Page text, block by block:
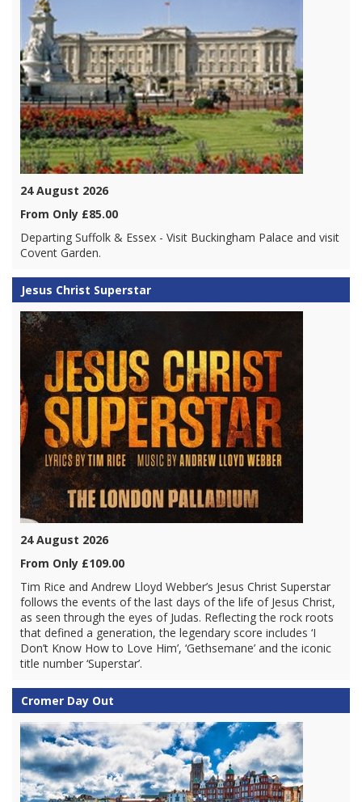
24 August 2026
From Only £85.00
Departing Suffolk & Essex - Visit Buckingham Palace and visit
Covent Garden.
Jesus Christ Superstar
24 August 2026
From Only £109.00
Tim Rice and Andrew Lloyd Webber’s Jesus Christ Superstar
follows the events of the last days of the life of Jesus Christ,
as seen through the eyes of Judas. Reflecting the rock roots
that defined a generation, the legendary score includes ‘I
Don’t Know How to Love Him’, ‘Gethsemane’ and the iconic
title number ‘Superstar’.
Cromer Day Out